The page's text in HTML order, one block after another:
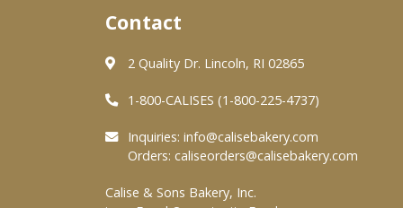
Contact
2 Quality Dr. Lincoln, RI 02865
1-800-CALISES (1-800-225-4737)
Inquiries: info@calisebakery.com
Orders: caliseorders@calisebakery.com
Calise & Sons Bakery, Inc.